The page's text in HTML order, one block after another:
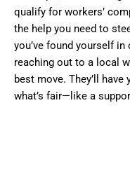
qualify for workers’
the help you need to
you’ve found yourself
reaching out to a local
best move. They’ll
what’s fair—like a